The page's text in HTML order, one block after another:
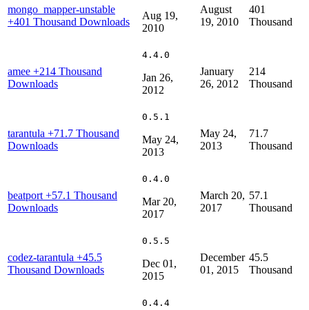
mongo_mapper-unstable
+401 Thousand Downloads
Aug 19,
2010
August
19, 2010
401
Thousand
amee +214 Thousand
Downloads
4.4.0
Jan 26,
2012
January
26, 2012
214
Thousand
tarantula +71.7 Thousand
Downloads
0.5.1
May 24,
2013
May 24,
2013
71.7
Thousand
beatport +57.1 Thousand
Downloads
0.4.0
Mar 20,
2017
March 20,
2017
57.1
Thousand
codez-tarantula +45.5
Thousand Downloads
0.5.5
Dec 01,
2015
December
01, 2015
45.5
Thousand
0.4.4